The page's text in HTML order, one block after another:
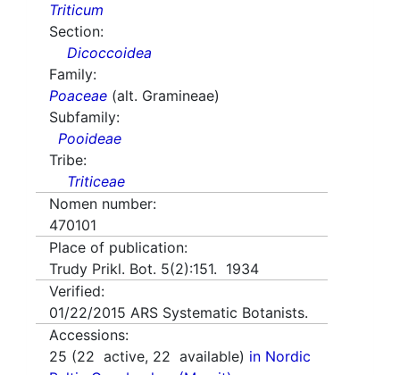
Triticum
Section:
Dicoccoidea
Family:
Poaceae (alt. Gramineae)
Subfamily:
Pooideae
Tribe:
Triticeae
Nomen number:
470101
Place of publication:
Trudy Prikl. Bot. 5(2):151. 1934
Verified:
01/22/2015 ARS Systematic Botanists.
Accessions:
25 (22 active, 22 available) in Nordic